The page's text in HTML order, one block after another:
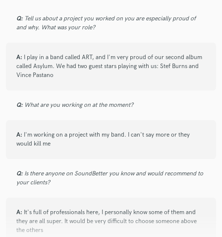
3 months agoby
3 months agobyLee N.
writing always compliments my tracks. I can always depend
on Diego. Highly recommended!!
star
Diego is the best rock bass player! He never fails to write
amazing parts that compliment my tracks. I trust him to
Q: Tell us about a project you worked on you are especially proud of
and why. What was your role?
A: I play in a band called ART, and I'm very proud of our second album
called Asylum. We had two guest stars playing with us: Stef Burns and
Vince Pastano
Q: What are you working on at the moment?
A: I'm working on a project with my band. I can't say more or they
would kill me
Q: Is there anyone on SoundBetter you know and would recommend to
your clients?
A: It's full of professionals here, I personally know some of them and
they are all super. It would be very difficult to choose someone above
the others